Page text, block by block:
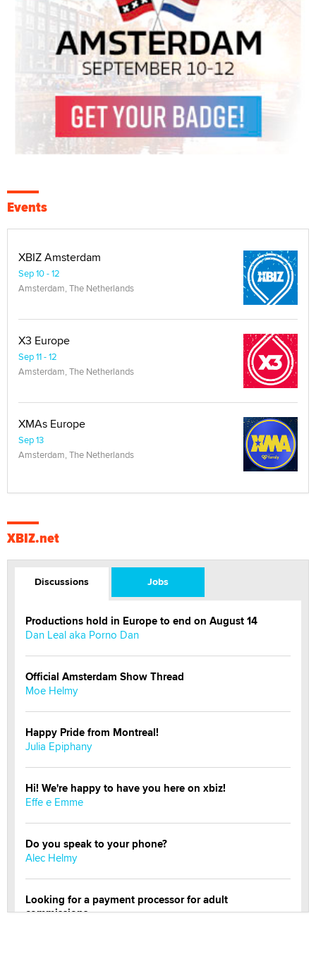
Events
XBIZ Amsterdam
Sep 10 - 12
Amsterdam, The Netherlands
X3 Europe
Sep 11 - 12
Amsterdam, The Netherlands
XMAs Europe
Sep 13
Amsterdam, The Netherlands
XBIZ.net
Discussions Jobs
Productions hold in Europe to end on August 14
Dan Leal aka Porno Dan
Official Amsterdam Show Thread
Moe Helmy
Happy Pride from Montreal!
Julia Epiphany
Hi! We're happy to have you here on xbiz!
Effe e Emme
Do you speak to your phone?
Alec Helmy
Looking for a payment processor for adult
commissions